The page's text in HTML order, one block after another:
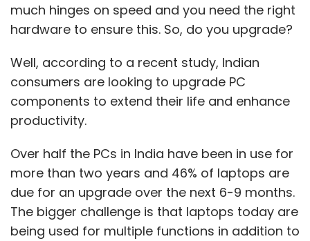
much hinges on speed and you need the right
hardware to ensure this. So, do you upgrade?
Well, according to a recent study, Indian
consumers are looking to upgrade PC
components to extend their life and enhance
productivity.
Over half the PCs in India have been in use for
more than two years and 46% of laptops are
due for an upgrade over the next 6-9 months.
The bigger challenge is that laptops today are
being used for multiple functions in addition to